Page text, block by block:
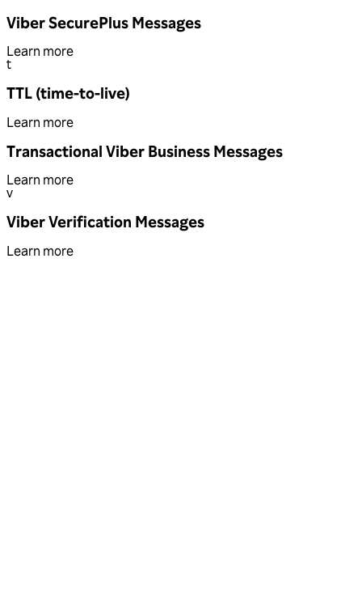
Viber SecurePlus Messages
Learn more
t
TTL (time-to-live)
Learn more
Transactional Viber Business Messages
Learn more
v
Viber Verification Messages
Learn more